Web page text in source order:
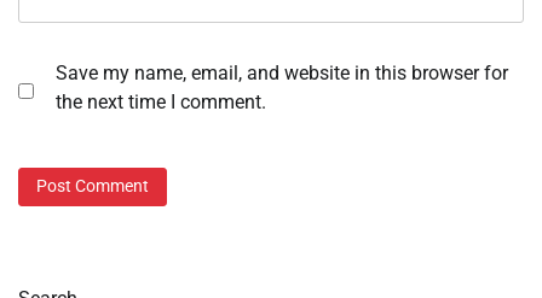
Save my name, email, and website in this browser for
the next time I comment.